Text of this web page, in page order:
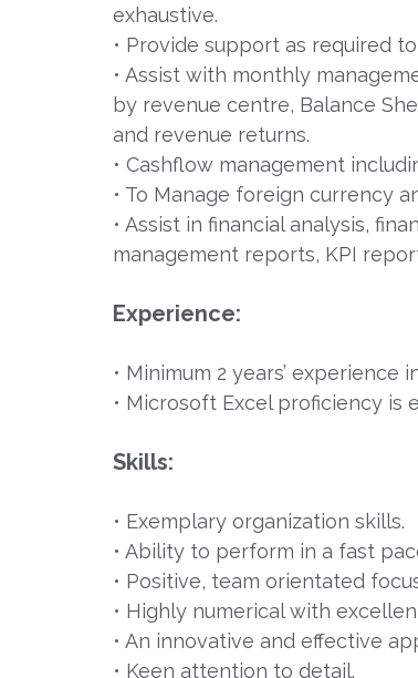
exhaustive.
• Provide support as required
• Assist with monthly
by revenue centre, Balance
and revenue returns.
• Cashflow management
• To Manage foreign currency
• Assist in financial analysis,
management reports, KPI
Experience:
• Minimum 2 years’
• Microsoft Excel proficiency is
Skills:
• Exemplary organization skills.
• Ability to perform in a fast
• Positive, team orientated
• Highly numerical with
• An innovative and effective
• Keen attention to detail.